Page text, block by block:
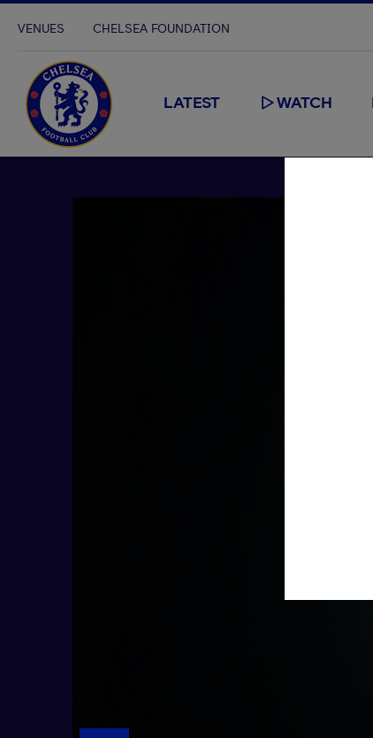
VENUES CHELSEA FOUNDATION
LATEST WATCH